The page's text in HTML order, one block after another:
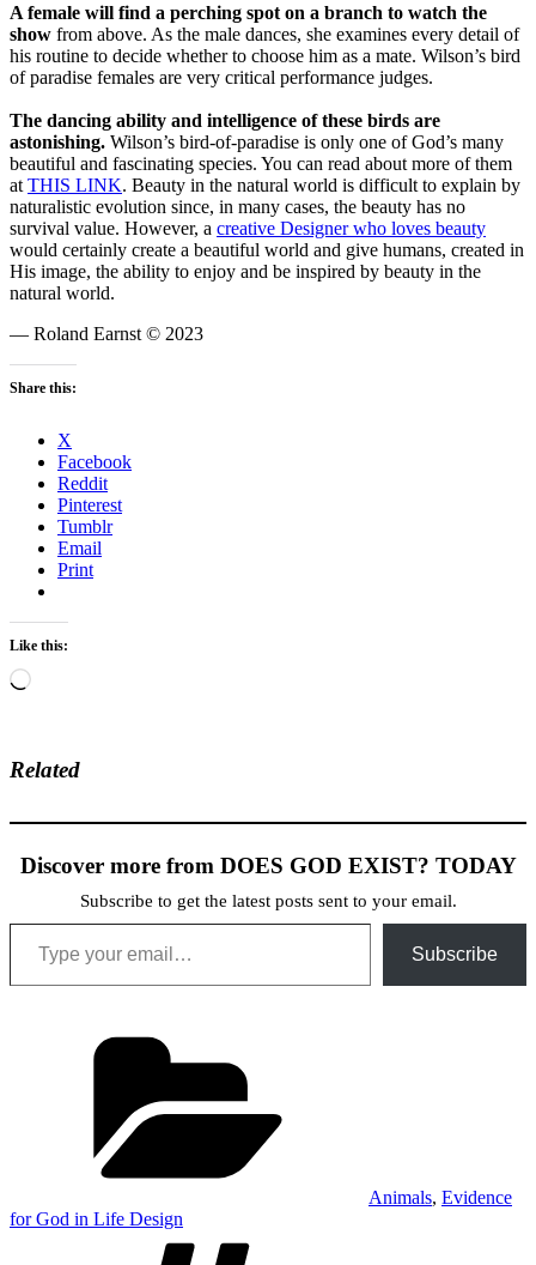
A female will find a perching spot on a branch to watch the
show from above. As the male dances, she examines every detail of
his routine to decide whether to choose him as a mate. Wilson’s bird
of paradise females are very critical performance judges.
The dancing ability and intelligence of these birds are
astonishing. Wilson’s bird-of-paradise is only one of God’s many
beautiful and fascinating species. You can read about more of them
at THIS LINK. Beauty in the natural world is difficult to explain by
naturalistic evolution since, in many cases, the beauty has no
survival value. However, a creative Designer who loves beauty
would certainly create a beautiful world and give humans, created in
His image, the ability to enjoy and be inspired by beauty in the
natural world.
— Roland Earnst © 2023
Share this:
X
Facebook
Reddit
Pinterest
Tumblr
Email
Print
Like this:
Loading…
Related
Discover more from DOES GOD EXIST? TODAY
Subscribe to get the latest posts sent to your email.
Type your email…
Subscribe
Animals, Evidence
for God in Life Design